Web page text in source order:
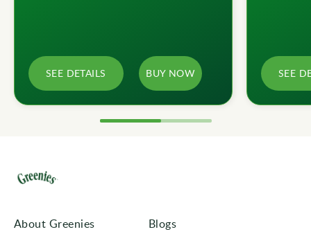
SEE DETAILS BUY NOW SEE
About Greenies Blogs